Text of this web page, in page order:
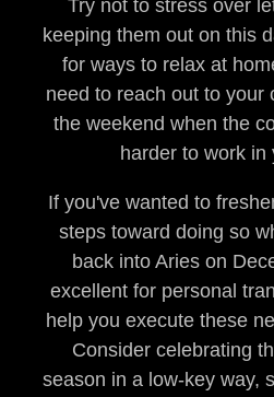
Try not to stress over
keeping them out on this
for ways to relax at
need to reach out to your
the weekend when the
harder to work in
If you've wanted to
steps toward doing so
back into Aries on
excellent for personal
help you execute these
Consider celebrating
season in a low-key way,